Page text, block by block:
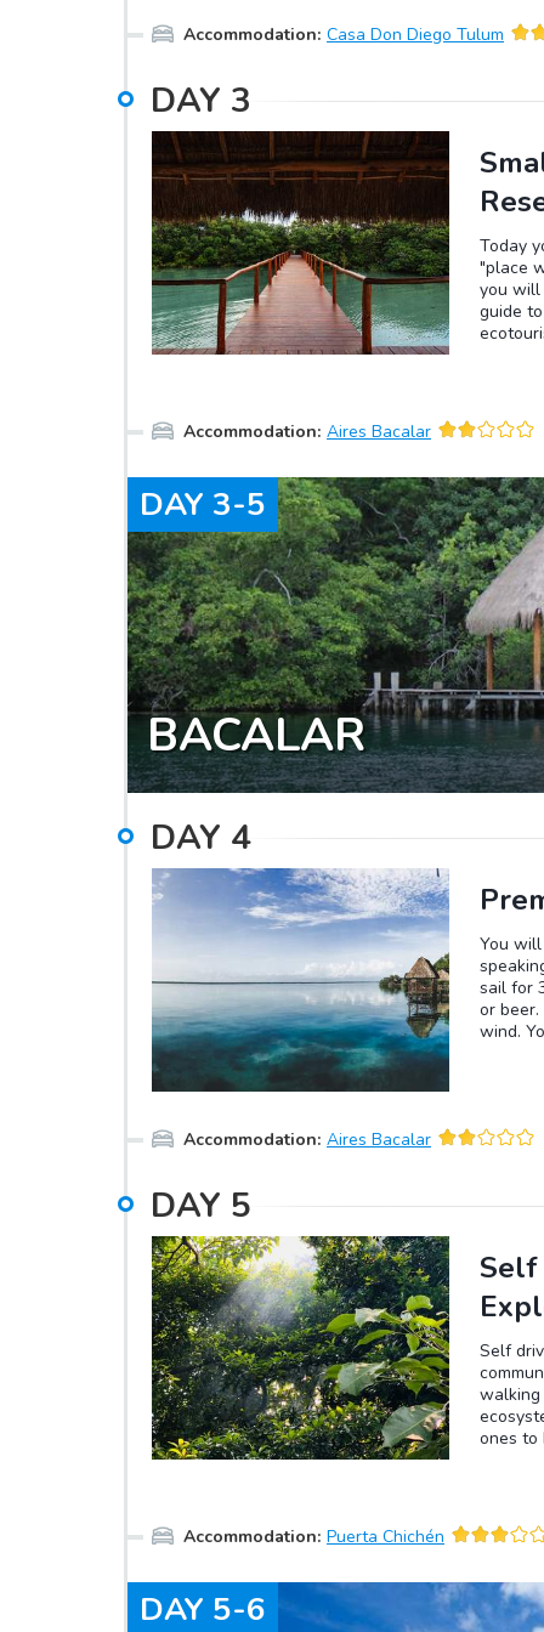
to take
Accommodation: Casa Don Diego Tulum
DAY 3
Today
"place
you will
guide
lagoon
arriving
slowly
the
a
trail.
Accommodation: Aires Bacalar
DAY 3-5
BACALAR
DAY 4
You
sail for
or
wind.
Cenote
the
Accommodation: Aires Bacalar
DAY 5
Self
Self
walking
ones to
a
you will
the
Accommodation: Puerta Chichén
DAY 5-6